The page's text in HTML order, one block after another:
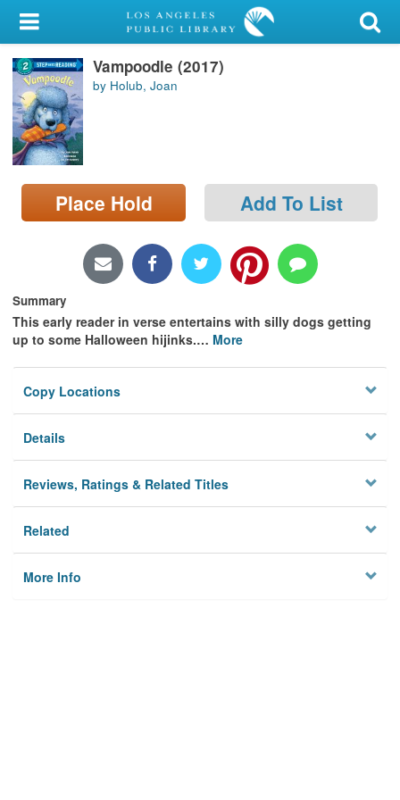
My Account
Library Card
Sign In
Search
Locations/Hours (external
page)
Vampoodle (2017)
by Holub, Joan
Place Hold Add To List
Summary
This early reader in verse entertains with silly dogs getting
up to some Halloween hijinks.… More
Copy Locations
Details
Reviews, Ratings & Related Titles
Related
More Info